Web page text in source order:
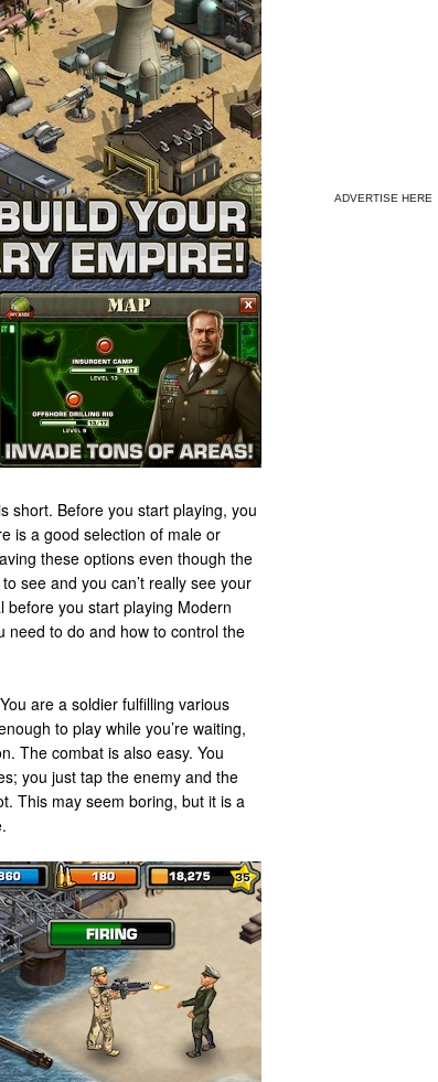
short. Before you start playing, you
is a good selection of male or
these options even though the
see and you can’t really see your
before you start playing Modern
need to do and how to control the
are a soldier fulfilling various
to play while you’re waiting,
The combat is also easy. You
you just tap the enemy and the
This may seem boring, but it is a
ADVERTISE HERE